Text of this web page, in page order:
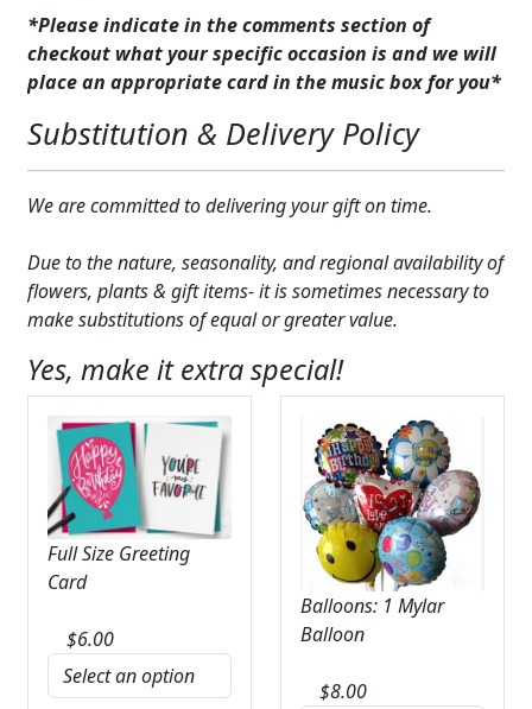
*Please indicate in the comments section of
checkout what your specific occasion is and we will
place an appropriate card in the music box for you*
Substitution & Delivery Policy
We are committed to delivering your gift on time.
Due to the nature, seasonality, and regional availability of
flowers, plants & gift items- it is sometimes necessary to
make substitutions of equal or greater value.
Yes, make it extra special!
Full Size Greeting
Card
$6.00
Balloons: 1 Mylar
Balloon
$8.00